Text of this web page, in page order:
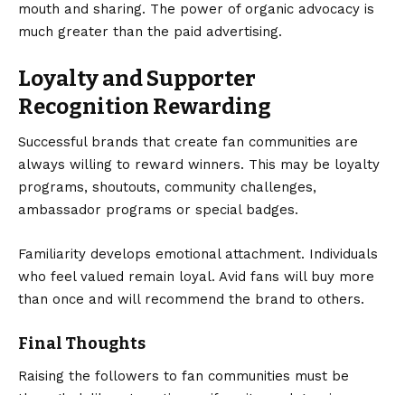
mouth and sharing. The power of organic advocacy is
much greater than the paid advertising.
Loyalty and Supporter
Recognition Rewarding
Successful brands that create fan communities are
always willing to reward winners. This may be loyalty
programs, shoutouts, community challenges,
ambassador programs or special badges.
Familiarity develops emotional attachment. Individuals
who feel valued remain loyal. Avid fans will buy more
than once and will recommend the brand to others.
Final Thoughts
Raising the followers to fan communities must be